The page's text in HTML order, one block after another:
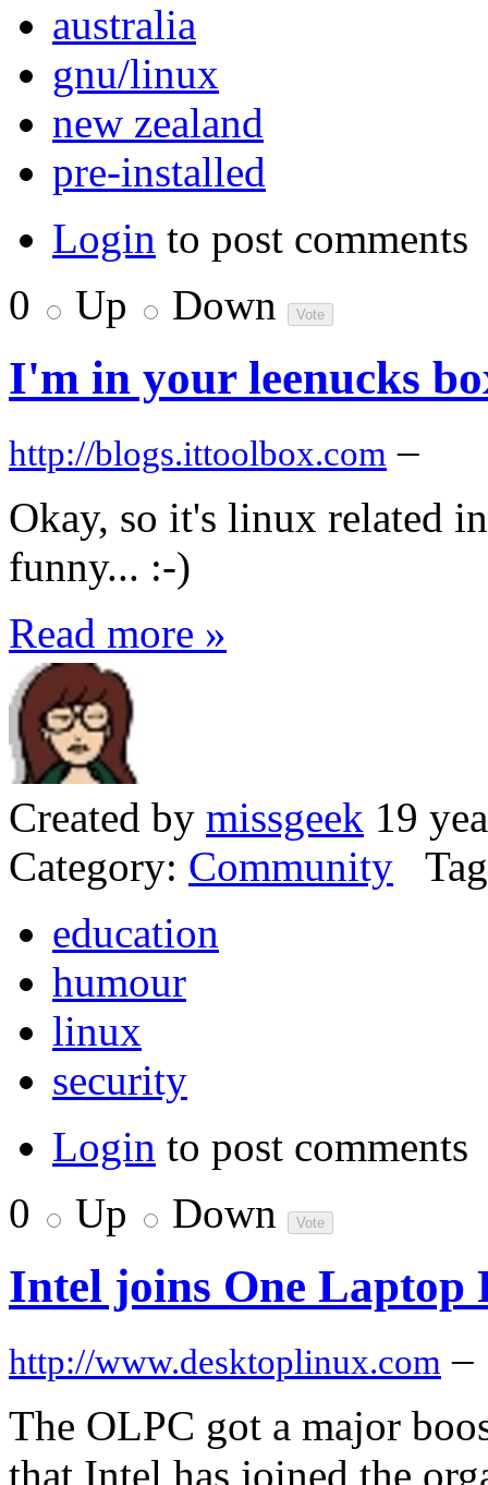
australia
gnu/linux
new zealand
pre-installed
Login to post comments
0
Up Down
I'm in your leenucks
http://blogs.ittoolbox.com –
Okay, so it's linux related
funny... :-)
Read more »
Created by missgeek 19
Category: Community
education
humour
linux
security
Login to post comments
0
Up Down
Intel joins One Laptop
http://www.desktoplinux.com –
The OLPC got a major
that Intel has joined the